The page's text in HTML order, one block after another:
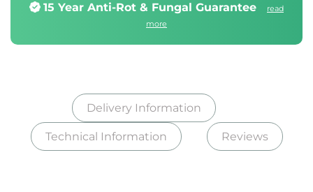
15 Year Anti-Rot & Fungal Guarantee
read
more
Delivery Information
Technical Information Reviews